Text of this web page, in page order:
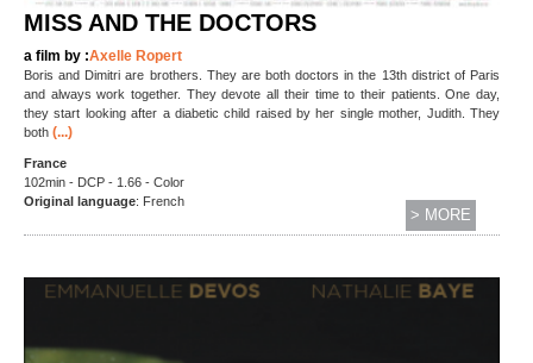
MISS AND THE DOCTORS
a film by :Axelle Ropert
Boris and Dimitri are brothers. They are both doctors in the 13th district of Paris
and always work together. They devote all their time to their patients. One day,
they start looking after a diabetic child raised by her single mother, Judith. They
both (...)
France
102min - DCP - 1.66 - Color
Original language: French
> MORE